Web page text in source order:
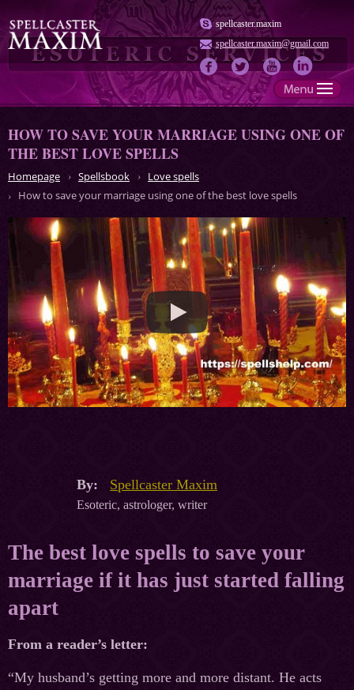
spellcaster.maxim
spellcaster.maxim@gmail.com
HOW TO SAVE YOUR MARRIAGE USING ONE OF
THE BEST LOVE SPELLS
Homepage Spellsbook
Love spells
How to save your marriage using one of the best love spells
By: Spellcaster Maxim
Esoteric, astrologer, writer
The best love spells to save your
marriage if it has just started falling
apart
From a reader’s letter:
“My husband’s getting more and more distant. He acts